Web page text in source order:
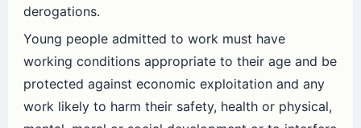
derogations.
Young people admitted to work must have
working conditions appropriate to their age and be
protected against economic exploitation and any
work likely to harm their safety, health or physical,